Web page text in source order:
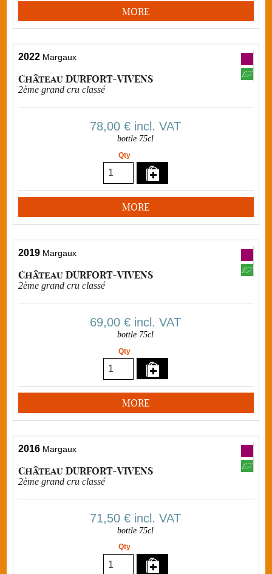
MORE
2022 Margaux
Château DURFORT-VIVENS
2ème grand cru classé
78,00 € incl. VAT
bottle 75cl
Qty
MORE
2019 Margaux
Château DURFORT-VIVENS
2ème grand cru classé
69,00 € incl. VAT
bottle 75cl
Qty
MORE
2016 Margaux
Château DURFORT-VIVENS
2ème grand cru classé
71,50 € incl. VAT
bottle 75cl
Qty